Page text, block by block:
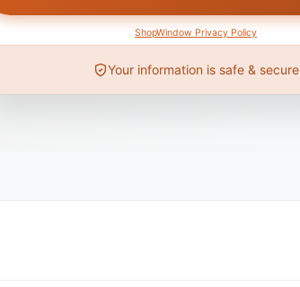
ShopWindow Privacy Policy
Your information is safe & secure